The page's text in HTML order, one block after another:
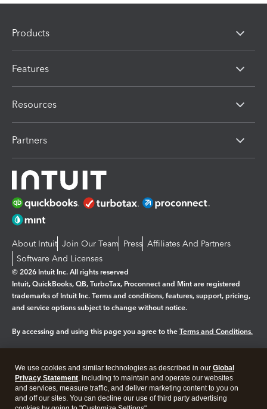
Products
Features
Resources
Partners
About Intuit Join Our Team Press Affiliates And Partners
Software And Licenses
© 2026 Intuit Inc. All rights reserved
Intuit, QuickBooks, QB, TurboTax, Proconnect and Mint are registered
trademarks of Intuit Inc. Terms and conditions, features, support, pricing,
and service options subject to change without notice.
By accessing and using this page you agree to the Terms and Conditions.
Legal Privacy Security
We use cookies and similar technologies as described in our Global
Privacy Statement, including to maintain and operate our websites
and services, measure traffic, and deliver marketing content to you on
and off our sites. You can decline our use of third party advertising